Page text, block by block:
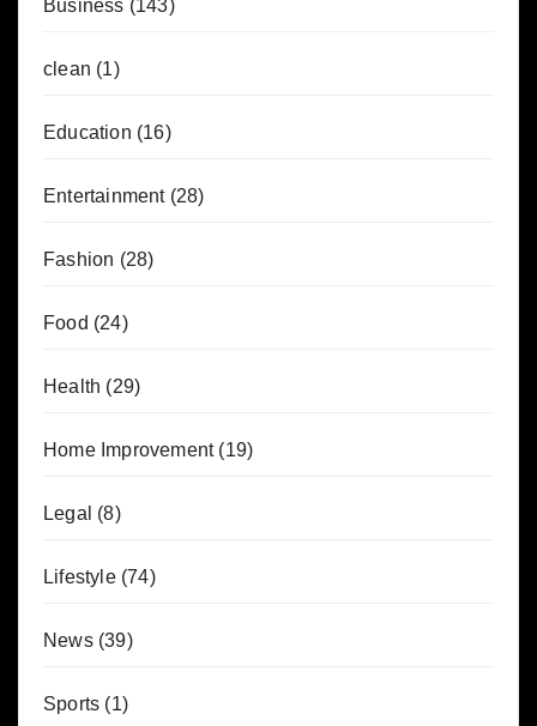
Business (143)
clean (1)
Education (16)
Entertainment(28)
Fashion (28)
Food (24)
Health (29)
Home Improvement(19)
Legal (8)
Lifestyle(74)
News(39)
Sports (1)